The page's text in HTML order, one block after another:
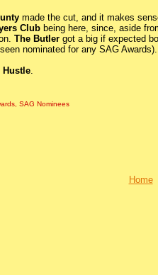
made the cut, and it makes
Club being here, since, aside
The Butler got a big if expected
nominated for any SAG Awards).
Hustle.
,SAG Nominees
Home